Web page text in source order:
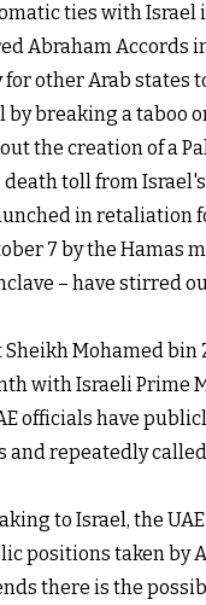
ties with Israel
Abraham Accords
for other Arab states
by breaking a taboo
the creation of a
toll from
in retaliation
7 by the Hamas
– have stirred
Sheikh Mohamed bin
with Israeli Prime
officials have
and repeatedly
to Israel, the
positions taken by
there is the